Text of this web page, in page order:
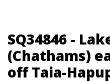
SQ34846 -
(Chathams)
off Taia-